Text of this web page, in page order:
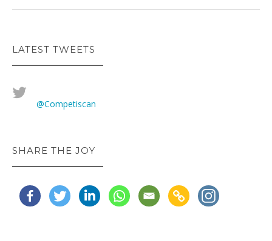
LATEST TWEETS
@Competiscan
SHARE THE JOY